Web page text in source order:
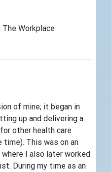
The Workplace
of mine; it began in
up and delivering a
other health care
This was on an
I also later worked
During my time as an